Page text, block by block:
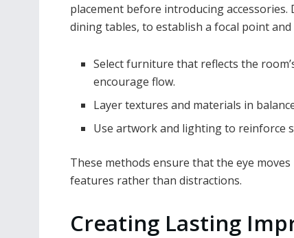
placement before introducing
dining tables, to establish a focal point
Select furniture that reflects the
encourage flow.
Layer textures and materials in
Use artwork and lighting to reinforce
These methods ensure that the eye
features rather than distractions.
Creating Lasting